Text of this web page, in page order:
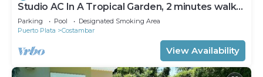
Studio AC In A Tropical Garden, 2 minutes walk
to the beach
Parking Pool
Designated Smoking Area
Puerto Plata
Costambar
View Availability